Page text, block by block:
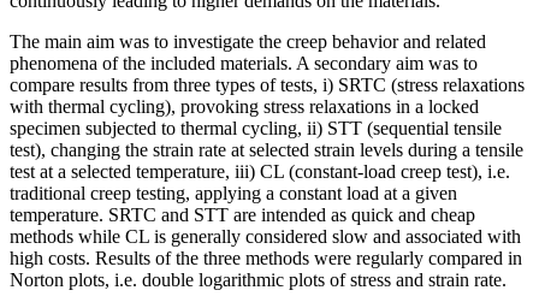
The main aim was to investigate the creep behavior and related
phenomena of the included materials. A secondary aim was to
compare results from three types of tests, i) SRTC (stress relaxations
with thermal cycling), provoking stress relaxations in a locked
specimen subjected to thermal cycling, ii) STT (sequential tensile
test), changing the strain rate at selected strain levels during a tensile
test at a selected temperature, iii) CL (constant-load creep test), i.e.
traditional creep testing, applying a constant load at a given
temperature. SRTC and STT are intended as quick and cheap
methods while CL is generally considered slow and associated with
high costs. Results of the three methods were regularly compared in
Norton plots, i.e. double logarithmic plots of stress and strain rate.